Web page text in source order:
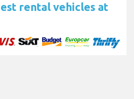
rental vehicles at